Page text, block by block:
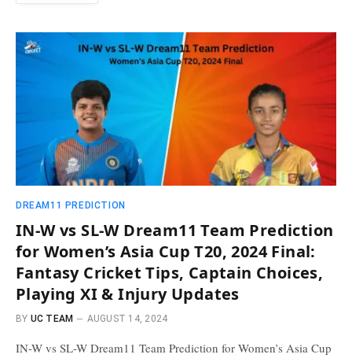
DREAM11 PREDICTION
IN-W vs SL-W Dream11 Team Prediction
for Women’s Asia Cup T20, 2024 Final:
Fantasy Cricket Tips, Captain Choices,
Playing XI & Injury Updates
BY UC TEAM AUGUST 14, 2024
IN-W vs SL-W Dream11 Team Prediction for Women’s Asia Cup